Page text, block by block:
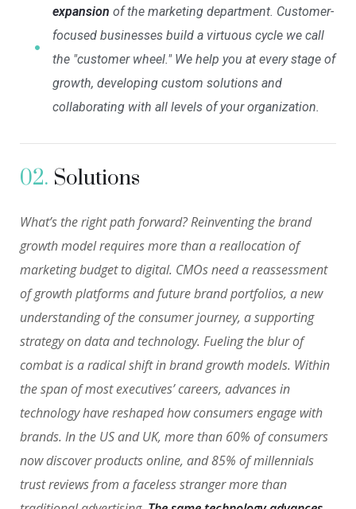
expansion of the marketing department. Customer-
focused businesses build a virtuous cycle we call
the "customer wheel." We help you at every stage of
growth, developing custom solutions and
collaborating with all levels of your organization.
02. Solutions
What’s the right path forward? Reinventing the brand
growth model requires more than a reallocation of
marketing budget to digital. CMOs need a reassessment
of growth platforms and future brand portfolios, a new
understanding of the consumer journey, a supporting
strategy on data and technology. Fueling the blur of
combat is a radical shift in brand growth models. Within
the span of most executives’ careers, advances in
technology have reshaped how consumers engage with
brands. In the US and UK, more than 60% of consumers
now discover products online, and 85% of millennials
trust reviews from a faceless stranger more than